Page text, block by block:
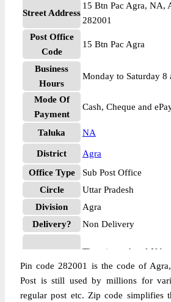
Street Address
15 Btn Pac Agra, NA,
282001
Post Office
Code
15 Btn Pac Agra
Business
Hours
Monday to Saturday 8
Mode Of
Payment
Cash, Cheque and
Taluka NA
District
Agra
Office Type
Sub Post Office
Circle
Uttar Pradesh
Division
Agra
Delivery?
Non Delivery
More info
The pin code of NA,
IN is 282001. As per
Indian postal
belongs to post circle
Pin code 282001 is the code of
Post is still used by millions for
regular post etc. Zip code simplifies